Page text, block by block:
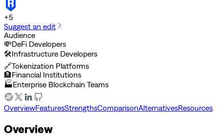
+5
Suggest an edit
Audience
💸DeFi Developers
🛠️Infrastructure Developers
🔗Tokenization Platforms
🏦Financial Institutions
🏭Enterprise Blockchain Teams
OverviewFeaturesStrengthsComparisonAlternativesResources
Overview